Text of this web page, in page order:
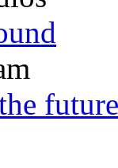
future